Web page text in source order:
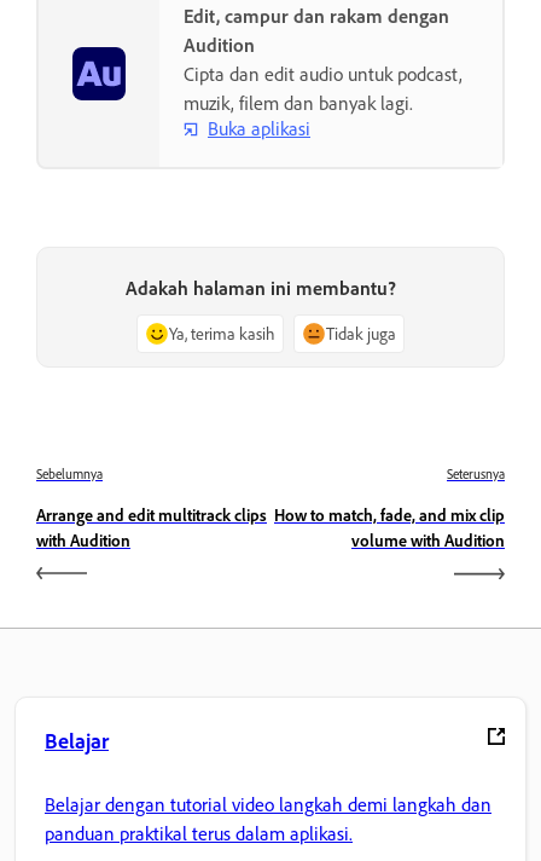
Edit, campur dan rakam dengan
Audition
Cipta dan edit audio untuk podcast,
muzik, filem dan banyak lagi.
Buka aplikasi
Adakah halaman ini membantu?
Ya, terima kasih Tidak juga
Sebelumnya
Arrange and edit multitrack clips
with Audition
Seterusnya
How to match, fade, and mix clip
volume with Audition
Belajar
Belajar dengan tutorial video langkah demi langkah dan
panduan praktikal terus dalam aplikasi.